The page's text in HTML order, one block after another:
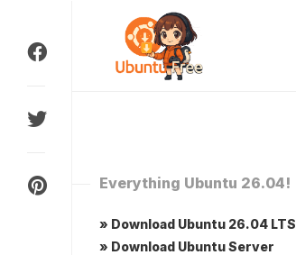
content
Everything Ubuntu 26.04!
» Download Ubuntu 26.04 LTS
» Download Ubuntu Server